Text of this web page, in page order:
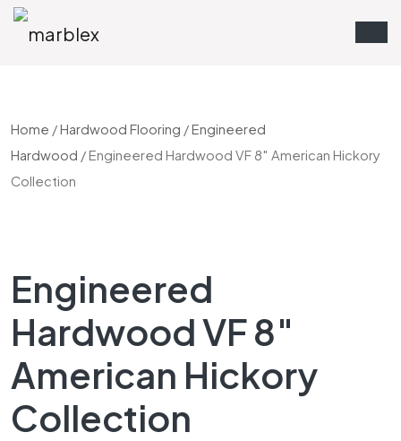
Home /Hardwood Flooring /Engineered
Hardwood / Engineered Hardwood VF 8″ American Hickory
Collection
Engineered
Hardwood VF 8″
American Hickory
Collection